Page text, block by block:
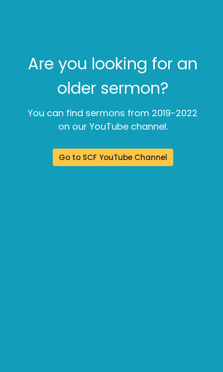
Are you looking for an
older sermon?
You can find sermons from 2019-2022
on our YouTube channel.
Go to SCF YouTube Channel